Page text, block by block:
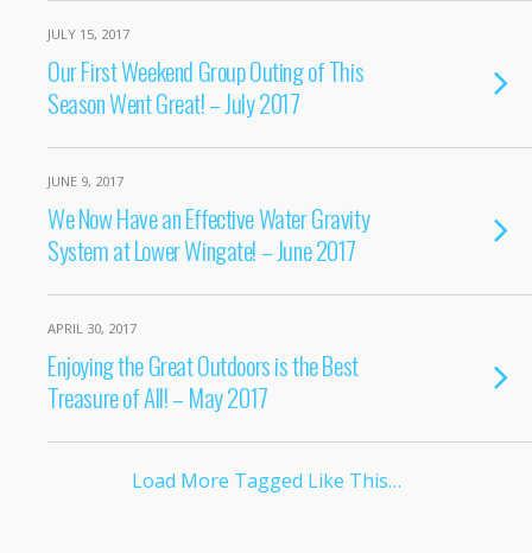
JULY 15, 2017
Our First Weekend Group Outing of This
Season Went Great! – July 2017
JUNE 9, 2017
We Now Have an Effective Water Gravity
System at Lower Wingate! – June 2017
APRIL 30, 2017
Enjoying the Great Outdoors is the Best
Treasure of All! – May 2017
Load More Tagged Like This…